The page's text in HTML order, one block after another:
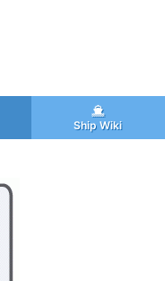
Ship Wiki